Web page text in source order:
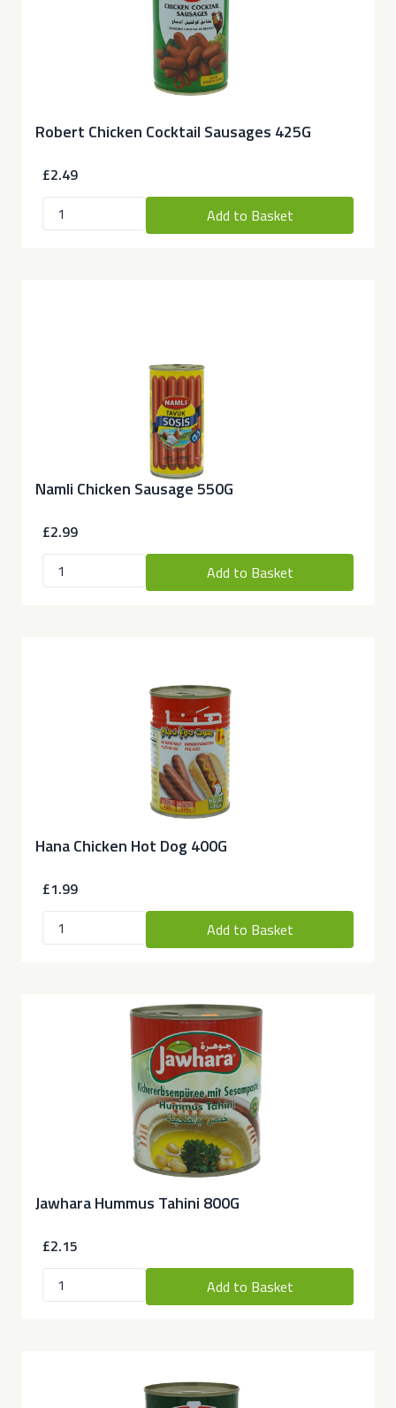
Robert Chicken Cocktail Sausages 425G
£2.49
Add to Basket
Namli Chicken Sausage 550G
£2.99
Add to Basket
Hana Chicken Hot Dog 400G
£1.99
Add to Basket
Jawhara Hummus Tahini 800G
£2.15
Add to Basket